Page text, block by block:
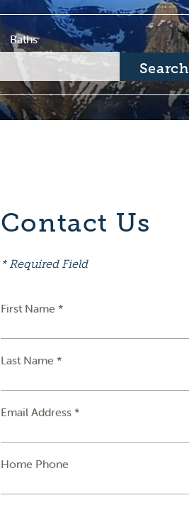
Baths
Search
Contact Us
* Required Field
First Name *
Last Name *
Email Address *
Home Phone